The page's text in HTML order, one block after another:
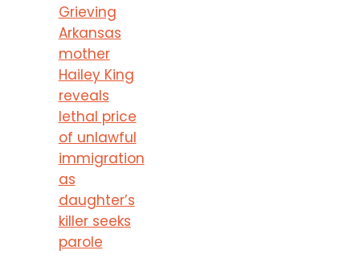
Grieving
Arkansas
mother
Hailey King
reveals
lethal price
of unlawful
immigration
as
daughter’s
killer seeks
parole